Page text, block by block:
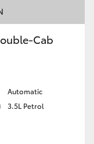
Cab
Automatic
3.5L Petrol